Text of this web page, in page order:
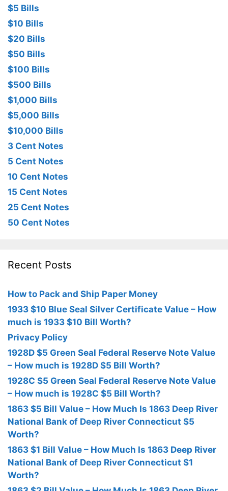
$5 Bills
$10 Bills
$20 Bills
$50 Bills
$100 Bills
$500 Bills
$1,000 Bills
$5,000 Bills
$10,000 Bills
3 Cent Notes
5 Cent Notes
10 Cent Notes
15 Cent Notes
25 Cent Notes
50 Cent Notes
Recent Posts
How to Pack and Ship Paper Money
1933 $10 Blue Seal Silver Certificate Value – How
much is 1933 $10 Bill Worth?
Privacy Policy
1928D $5 Green Seal Federal Reserve Note Value
– How much is 1928D $5 Bill Worth?
1928C $5 Green Seal Federal Reserve Note Value
– How much is 1928C $5 Bill Worth?
1863 $5 Bill Value – How Much Is 1863 Deep River
National Bank of Deep River Connecticut $5
Worth?
1863 $1 Bill Value – How Much Is 1863 Deep River
National Bank of Deep River Connecticut $1
Worth?